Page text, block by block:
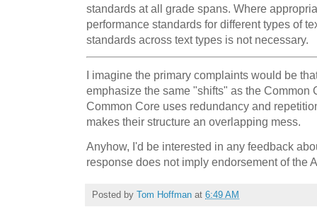
standards at all grade spans. Where
performance standards for different types of
standards across text types is not necessary.
I imagine the primary complaints would be
emphasize the same "shifts" as the Common
Common Core uses redundancy and
makes their structure an overlapping mess.
Anyhow, I'd be interested in any feedback
response does not imply endorsement of the
Posted by Tom Hoffman at 6:49 AM